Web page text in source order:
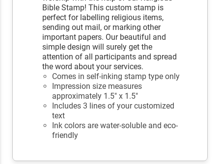
Bible Stamp! This custom stamp is
perfect for labelling religious items,
sending out mail, or marking other
important papers. Our beautiful and
simple design will surely get the
attention of all participants and spread
the word about your services.
Comes in self-inking stamp type only
Impression size measures
approximately 1.5" x 1.5"
Includes 3 lines of your customized
text
Ink colors are water-soluble and eco-
friendly